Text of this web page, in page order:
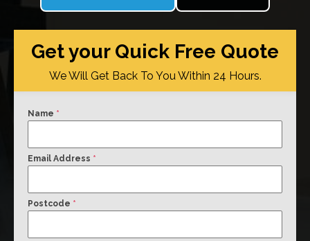
Get your Quick Free Quote
We Will Get Back To You Within 24 Hours.
Name *
Email Address *
Postcode *